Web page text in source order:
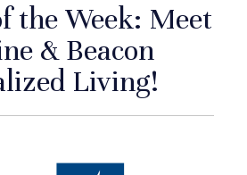
the Week: Meet
& Beacon
Living!